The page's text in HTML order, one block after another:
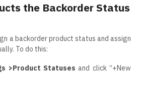
the Backorder Status
a backorder product status and assign
To do this:
>Product Statuses and click “+New